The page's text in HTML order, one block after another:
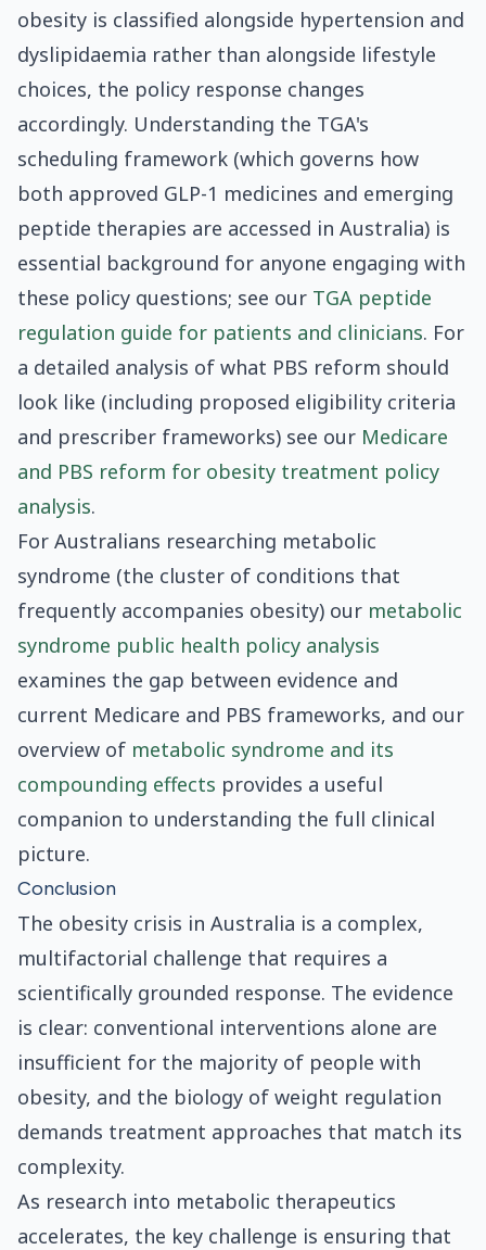
obesity is classified alongside hypertension and
dyslipidaemia rather than alongside lifestyle
choices, the policy response changes
accordingly. Understanding the TGA's
scheduling framework (which governs how
both approved GLP-1 medicines and emerging
peptide therapies are accessed in Australia) is
essential background for anyone engaging with
these policy questions; see our TGA peptide
regulation guide for patients and clinicians. For
a detailed analysis of what PBS reform should
look like (including proposed eligibility criteria
and prescriber frameworks) see our Medicare
and PBS reform for obesity treatment policy
analysis.
For Australians researching metabolic
syndrome (the cluster of conditions that
frequently accompanies obesity) our metabolic
syndrome public health policy analysis
examines the gap between evidence and
current Medicare and PBS frameworks, and our
overview of metabolic syndrome and its
compounding effects provides a useful
companion to understanding the full clinical
picture.
Conclusion
The obesity crisis in Australia is a complex,
multifactorial challenge that requires a
scientifically grounded response. The evidence
is clear: conventional interventions alone are
insufficient for the majority of people with
obesity, and the biology of weight regulation
demands treatment approaches that match its
complexity.
As research into metabolic therapeutics
accelerates, the key challenge is ensuring that